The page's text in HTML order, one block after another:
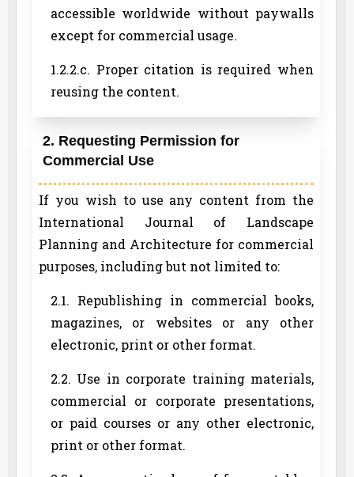
accessible worldwide without paywalls
except for commercial usage.
1.2.2.c. Proper citation is required when
reusing the content.
2. Requesting Permission for
Commercial Use
If you wish to use any content from the
International Journal of Landscape
Planning and Architecture for commercial
purposes, including but not limited to:
2.1. Republishing in commercial books,
magazines, or websites or any other
electronic, print or other format.
2.2. Use in corporate training materials,
commercial or corporate presentations,
or paid courses or any other electronic,
print or other format.